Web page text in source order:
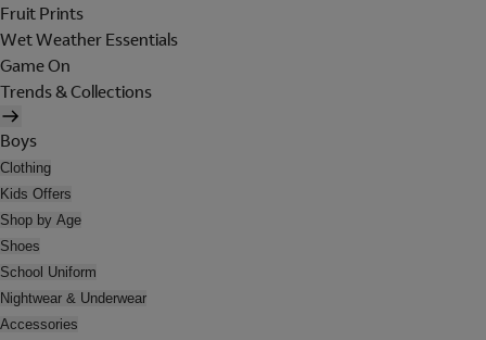
Fruit Prints
Wet Weather Essentials
Game On
Trends & Collections
Boys
Clothing
Kids Offers
Shop by Age
Shoes
School Uniform
Nightwear & Underwear
Accessories